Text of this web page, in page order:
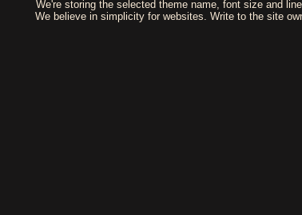
We're storing the selected theme name, font size and
We believe in simplicity for websites. Write to the site